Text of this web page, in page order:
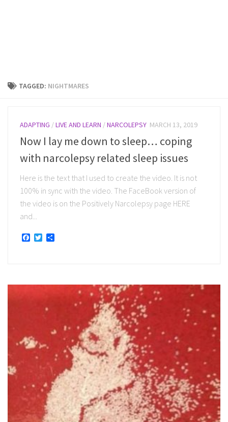
TAGGED: NIGHTMARES
ADAPTING /LIVE AND LEARN /NARCOLEPSY MARCH 13, 2019
Now I lay me down to sleep… coping
with narcolepsy related sleep issues
Here is the text that I used to create the video. It is not
100% in sync with the video. The FaceBook version of
the video is on the Positively Narcolepsy page HERE
and...
Facebook
Twitter